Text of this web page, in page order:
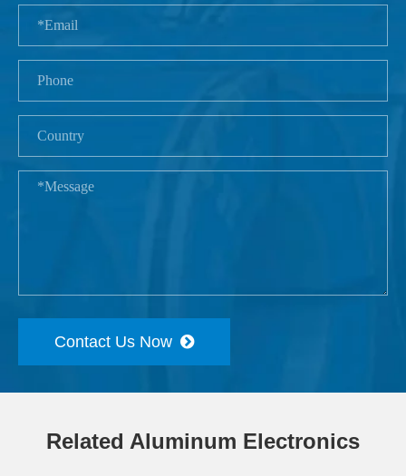
Contact Us Now
Related Aluminum Electronics